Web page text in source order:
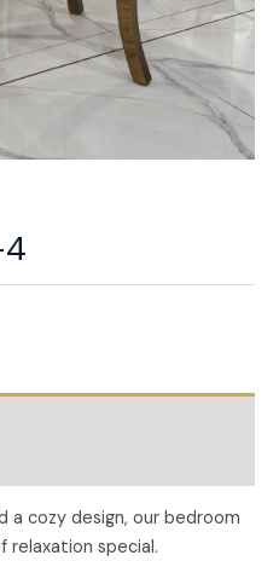
a cozy design, our bedroom
relaxation special.